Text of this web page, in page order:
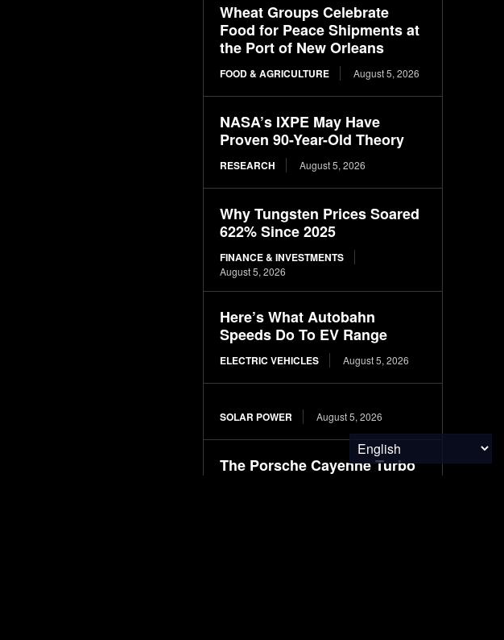
Wheat Groups Celebrate
Food for Peace Shipments at
the Port of New Orleans
FOOD & AGRICULTURE August 5, 2026
NASA’s IXPE May Have
Proven 90-Year-Old Theory
RESEARCH August 5, 2026
Why Tungsten Prices Soared
622% Since 2025
FINANCE & INVESTMENTS
August 5, 2026
Here’s What Autobahn
Speeds Do To EV Range
ELECTRIC VEHICLES August 5, 2026
SOLAR POWER August 5, 2026
The Porsche Cayenne Turbo